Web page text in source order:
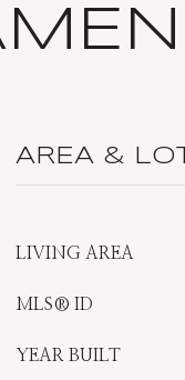
AREA &
LIVING AREA
MLS® ID
YEAR BUILT